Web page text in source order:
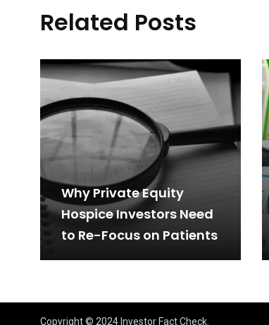
Related Posts
Why Private Equity
Hospice Investors Need
to Re-Focus on Patients
Copyright © 2024 Investor Fact Check.